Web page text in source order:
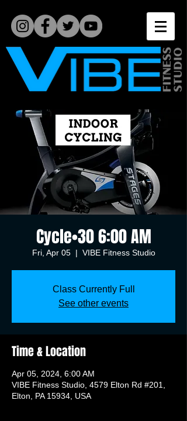
Cycle•30 6:00 AM
Fri, Apr 05
  |
VIBE Fitness Studio
Class Currently Full
See other events
Time & Location
Apr 05, 2024, 6:00 AM
VIBE Fitness Studio, 4579 Elton Rd #201,
Elton, PA 15934, USA